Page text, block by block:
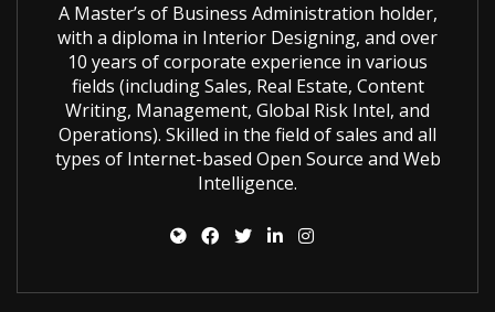
A Master’s of Business Administration holder,
with a diploma in Interior Designing, and over
10 years of corporate experience in various
fields (including Sales, Real Estate, Content
Writing, Management, Global Risk Intel, and
Operations). Skilled in the field of sales and all
types of Internet-based Open Source and Web
Intelligence.